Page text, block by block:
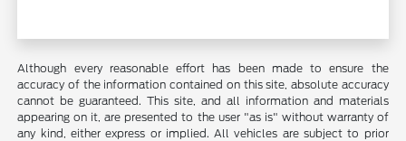
Although every reasonable effort has been made to ensure the
accuracy of the information contained on this site, absolute accuracy
cannot be guaranteed. This site, and all information and materials
appearing on it, are presented to the user "as is" without warranty of
any kind, either express or implied. All vehicles are subject to prior